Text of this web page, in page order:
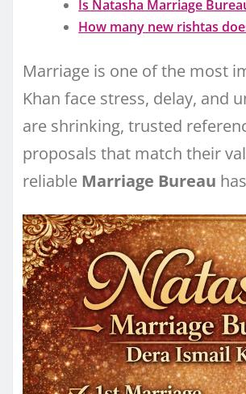
Is Natasha Marriage
How many new rishtas
Marriage is one of the most
Khan face stress, delay, and
are shrinking, trusted
proposals that match their
reliable Marriage Bureau